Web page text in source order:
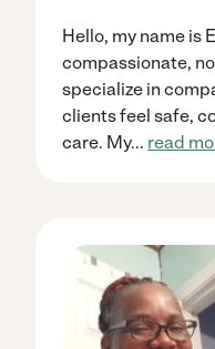
Hello, my name is
compassionate,
specialize in
clients feel safe,
care. My... read